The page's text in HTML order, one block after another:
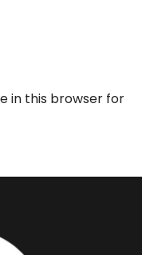
in this browser for